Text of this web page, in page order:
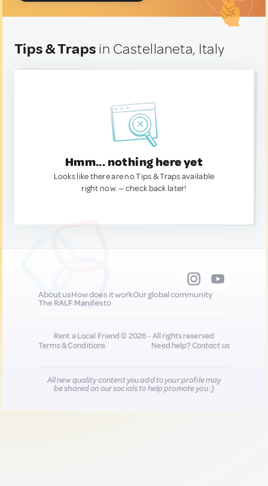
Tips & Traps in Castellaneta, Italy
Hmm... nothing here yet
Looks like there are no Tips & Traps available
right now. — check back later!
About usHow does it workOur global community
The RALF Manifesto
Rent a Local Friend © 2026 - All rights reserved
Terms & Conditions
Need help?Contact us
All new quality content you add to your profile may
be shared on our socials to help promote you :)